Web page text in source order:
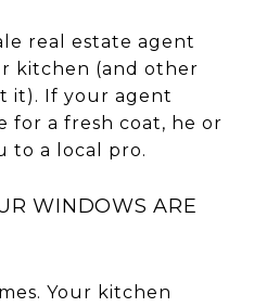
real estate agent
kitchen (and other
it). If your agent
for a fresh coat, he or
to a local pro.
WINDOWS ARE
Your kitchen